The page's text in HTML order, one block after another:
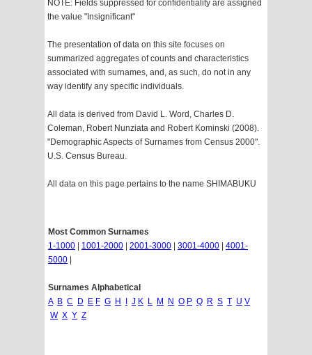
NOTE: Fields suppressed for confidentiality are assigned
the value "Insignificant"
The presentation of data on this site focuses on
summarized aggregates of counts and characteristics
associated with surnames, and, as such, do not in any
way identify any specific individuals.
All data is derived from David L. Word, Charles D.
Coleman, Robert Nunziata and Robert Kominski (2008).
"Demographic Aspects of Surnames from Census 2000".
U.S. Census Bureau.
All data on this page pertains to the name SHIMABUKU
Most Common Surnames
1-1000
1001-2000 2001-3000 3001-4000
4001-
5000
Surnames Alphabetical
A B C D E F G H J K L M N O P Q R S T U V
W X Y Z